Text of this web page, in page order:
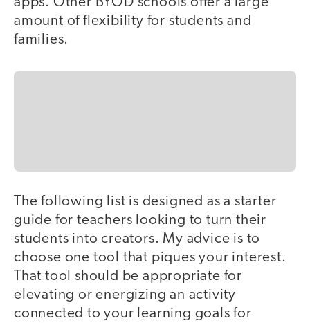
amount of flexibility for students and
families.
The following list is designed as a starter
guide for teachers looking to turn their
students into creators. My advice is to
choose one tool that piques your interest.
That tool should be appropriate for
elevating or energizing an activity
connected to your learning goals for